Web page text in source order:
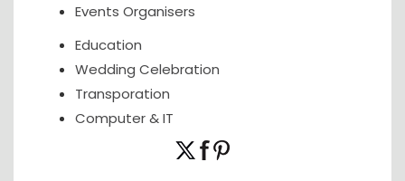
Events Organisers
Education
Wedding Celebration
Transporation
Computer & IT